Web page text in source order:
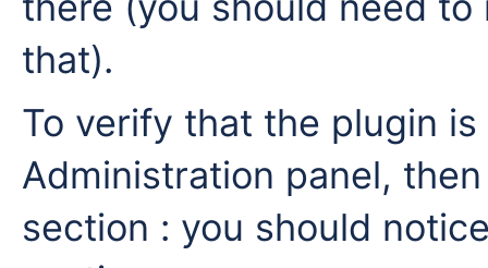
that).
To verify that the plugin
Administration panel,
section : you should